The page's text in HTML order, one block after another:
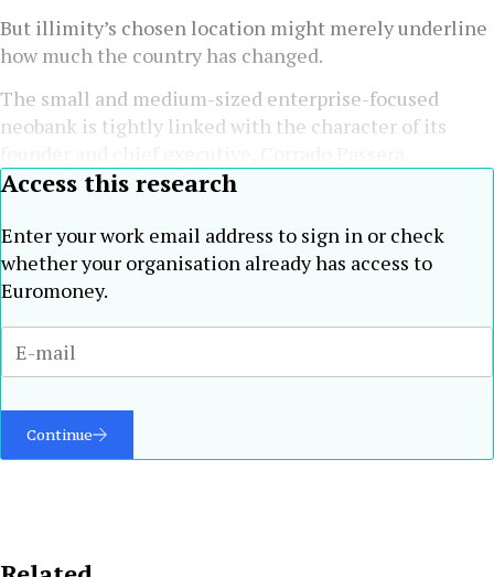
But illimity’s chosen location might merely underline
how much the country has changed.
The small and medium-sized enterprise-focused
neobank is tightly linked with the character of its
Access this research
Enter your work email address to sign in or check
whether your organisation already has access to
Euromoney.
Continue